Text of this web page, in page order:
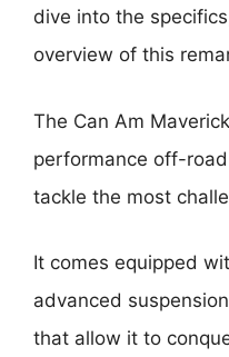
dive into the
overview of this
The Can Am
performance off-
tackle the most
It comes equipped
advanced
that allow it to